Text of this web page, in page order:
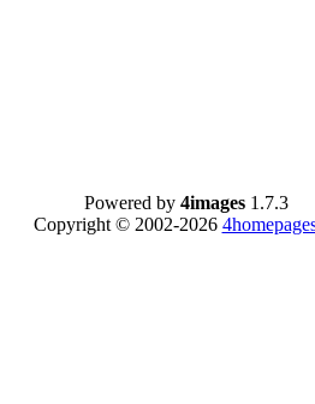
Powered by 4images 1.7.3
Copyright © 2002-2026